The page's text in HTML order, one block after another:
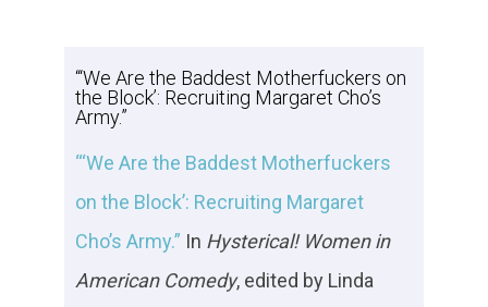
“‘We Are the Baddest Motherfuckers on
the Block’: Recruiting Margaret Cho’s
Army.”
“‘We Are the Baddest Motherfuckers
on the Block’: Recruiting Margaret
Cho’s Army.” In Hysterical! Women in
American Comedy, edited by Linda